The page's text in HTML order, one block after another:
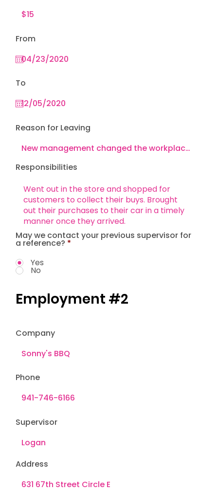
Responsibilities
From
To
Reason for Leaving
May we contact your previous supervisor for
a reference? *
Yes
No
Employment #2
Address
Company
Phone
Supervisor